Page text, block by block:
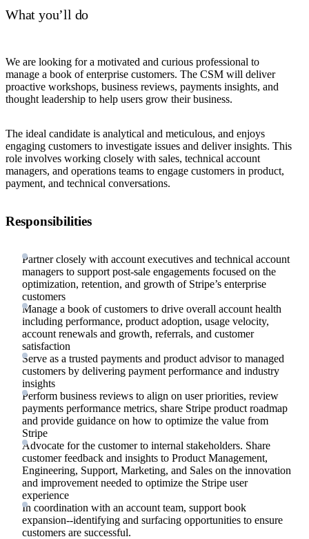
What you’ll do
We are looking for a motivated and curious professional to
manage a book of enterprise customers. The CSM will deliver
proactive workshops, business reviews, payments insights, and
thought leadership to help users grow their business.
The ideal candidate is analytical and meticulous, and enjoys
engaging customers to investigate issues and deliver insights. This
role involves working closely with sales, technical account
managers, and operations teams to engage customers in product,
payment, and technical conversations.
Responsibilities
Partner closely with account executives and technical account
managers to support post-sale engagements focused on the
optimization, retention, and growth of Stripe’s enterprise
customers
Manage a book of customers to drive overall account health
including performance, product adoption, usage velocity,
account renewals and growth, referrals, and customer
satisfaction
Serve as a trusted payments and product advisor to managed
customers by delivering payment performance and industry
insights
Perform business reviews to align on user priorities, review
payments performance metrics, share Stripe product roadmap
and provide guidance on how to optimize the value from
Stripe
Advocate for the customer to internal stakeholders. Share
customer feedback and insights to Product Management,
Engineering, Support, Marketing, and Sales on the innovation
and improvement needed to optimize the Stripe user
experience
In coordination with an account team, support book
expansion--identifying and surfacing opportunities to ensure
customers are successful.